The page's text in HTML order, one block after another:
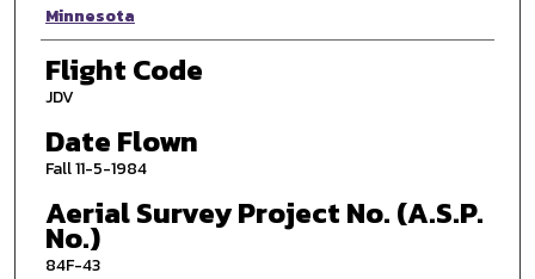
Minnesota
Flight Code
JDV
Date Flown
Fall 11-5-1984
Aerial Survey Project No. (A.S.P.
No.)
84F-43